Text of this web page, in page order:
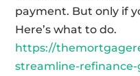
payment. But only if
Here’s what to do.
https://
streamline-